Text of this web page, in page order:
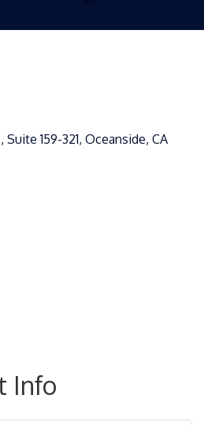
Suite 159-321 Oceanside CA
Info